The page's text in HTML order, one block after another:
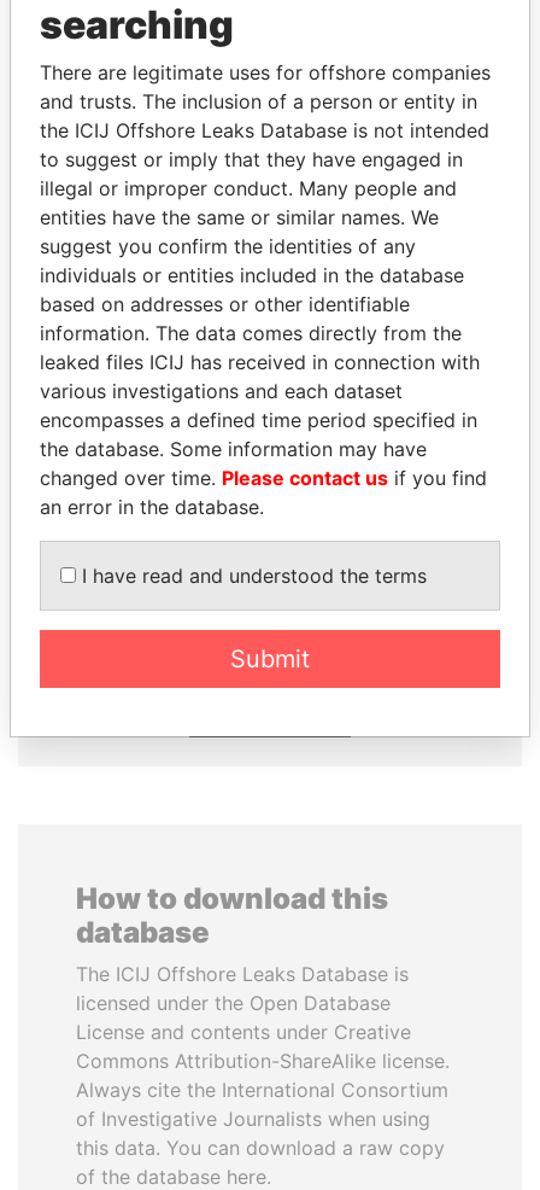
THEPOWER
Explore the offshore connections of world leaders,
politicians and their relatives and associates.
Pandora
Papers
Paradise
Papers
Panama Papers
NIRUPAMA
RAJAPAKSA
Former minister
UHURU KENYATTA
How to download this
database
The ICIJ Offshore Leaks Database is
licensed under the Open Database
License and contents under Creative
Commons Attribution-ShareAlike license.
Always cite the International Consortium
of Investigative Journalists when using
this data. You can download a raw copy
of the database here.
searching
There are legitimate uses for offshore companies
and trusts. The inclusion of a person or entity in
the ICIJ Offshore Leaks Database is not intended
to suggest or imply that they have engaged in
illegal or improper conduct. Many people and
entities have the same or similar names. We
suggest you confirm the identities of any
individuals or entities included in the database
based on addresses or other identifiable
information. The data comes directly from the
leaked files ICIJ has received in connection with
various investigations and each dataset
encompasses a defined time period specified in
the database. Some information may have
changed over time. Please contact us if you find
an error in the database.
I have read and understood the terms
Submit